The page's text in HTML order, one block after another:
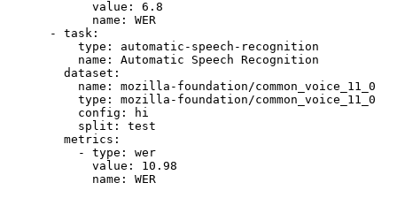
value:
6.8
name:
WER
-
task:
type:
automatic-speech-recognition
name:
Automatic Speech Recognition
dataset:
name:
mozilla-foundation/common_voice_11_0
type:
mozilla-foundation/common_voice_11_0
config:
hi
split:
test
metrics:
-
type:
wer
value:
10.98
name:
WER